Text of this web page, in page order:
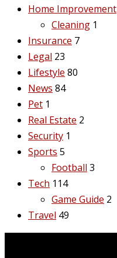
Home Improvement
Cleaning 1
Insurance 7
Legal 23
Lifestyle 80
News 84
Pet 1
Real Estate 2
Security 1
Sports 5
Football 3
Tech 114
Game Guide 2
Travel 49